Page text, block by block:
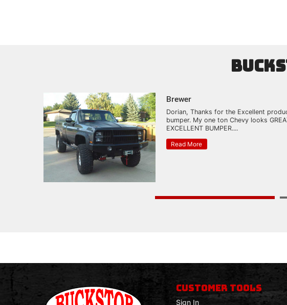
Brewer
Dorian, Thanks for the Excellent
bumper. My one ton Chevy looks
EXCELLENT BUMPER....
Read More
CUSTOMER TOOLS
Sign In